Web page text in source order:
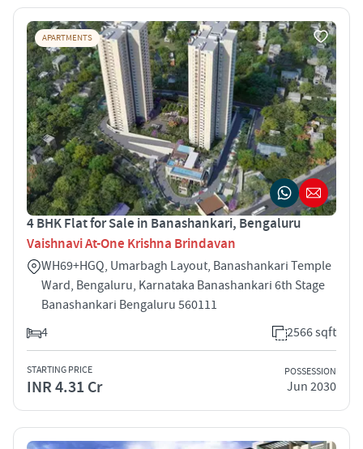
APARTMENTS
4 BHK Flat for Sale in Banashankari, Bengaluru
Vaishnavi At-One Krishna Brindavan
WH69+HGQ, Umarbagh Layout, Banashankari Temple
Ward, Bengaluru, Karnataka Banashankari 6th Stage
Banashankari Bengaluru 560111
4
2566 sqft
STARTING PRICE
INR 4.31 Cr
POSSESSION
Jun 2030